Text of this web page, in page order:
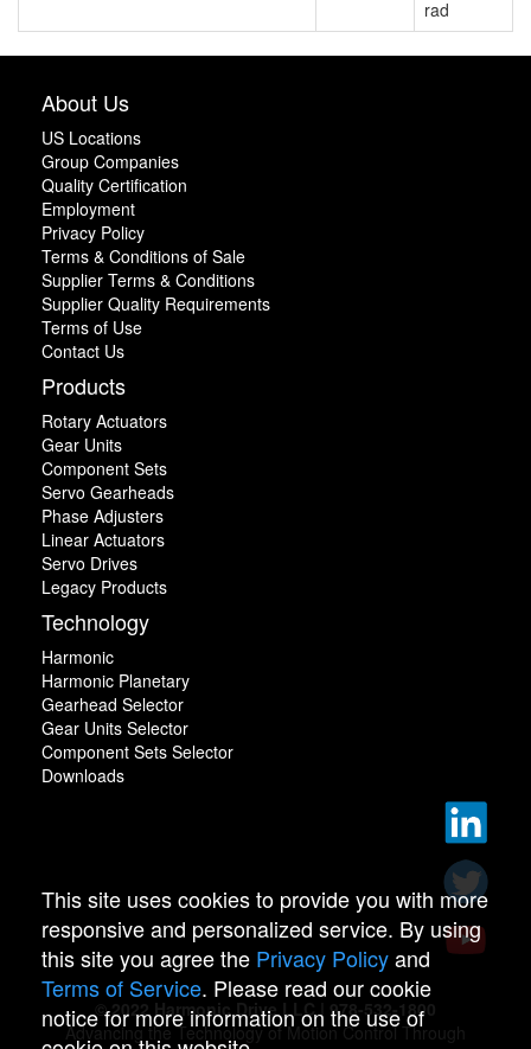
rad
About Us
US Locations
Group Companies
Quality Certification
Employment
Privacy Policy
Terms & Conditions of Sale
Supplier Terms & Conditions
Supplier Quality Requirements
Terms of Use
Contact Us
Products
Rotary Actuators
Gear Units
Component Sets
Servo Gearheads
Phase Adjusters
Linear Actuators
Servo Drives
Legacy Products
Technology
Harmonic
Harmonic Planetary
Gearhead Selector
Gear Units Selector
Component Sets Selector
Downloads
© 2022 Harmonic Drive LLC | 978-532-1800
Advancing the Technology of Motion Control Through
This site uses cookies to provide you with more
responsive and personalized service. By using
this site you agree the Privacy Policyand
Terms of Service. Please read our cookie
notice for more information on the use of